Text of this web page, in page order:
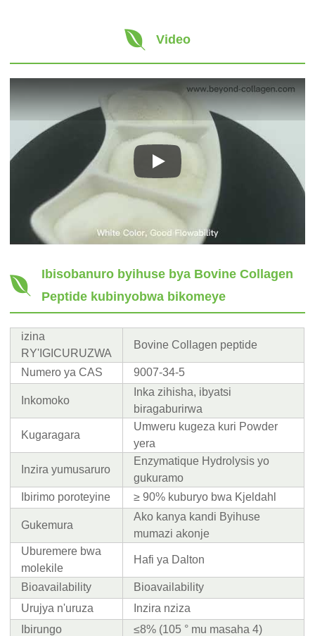
Video
Play
Ibisobanuro byihuse bya Bovine Collagen
Peptide kubinyobwa bikomeye
izina
RY'IGICURUZWA
Bovine Collagen peptide
Numero ya CAS 9007-34-5
Inkomoko
Inka zihisha, ibyatsi
biragaburirwa
Kugaragara
Umweru kugeza kuri Powder
yera
Inzira yumusaruro
Enzymatique Hydrolysis yo
gukuramo
Ibirimo poroteyine
≥ 90% kuburyo bwa Kjeldahl
Gukemura
Ako kanya kandi Byihuse
mumazi akonje
Uburemere bwa
molekile
Hafi ya Dalton
Bioavailability
Bioavailability
Urujya n'uruza
Inzira nziza
Ibirungo
≤8% (105 ° mu masaha 4)